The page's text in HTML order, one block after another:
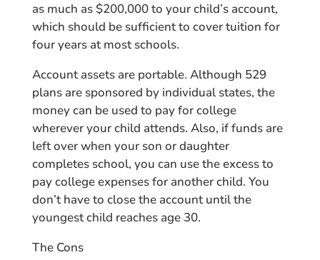
as much as $200,000 to your child’s account,
which should be sufficient to cover tuition for
four years at most schools.
Account assets are portable. Although 529
plans are sponsored by individual states, the
money can be used to pay for college
wherever your child attends. Also, if funds are
left over when your son or daughter
completes school, you can use the excess to
pay college expenses for another child. You
don’t have to close the account until the
youngest child reaches age 30.
The Cons